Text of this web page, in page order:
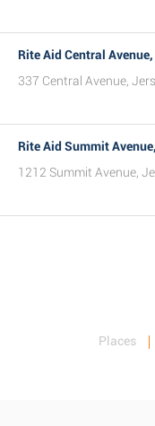
Rite Aid Central
337 Central Avenue,
Rite Aid Summit
1212 Summit Avenue,
Places